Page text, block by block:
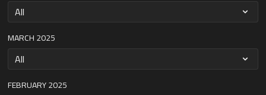
MARCH 2025
FEBRUARY 2025